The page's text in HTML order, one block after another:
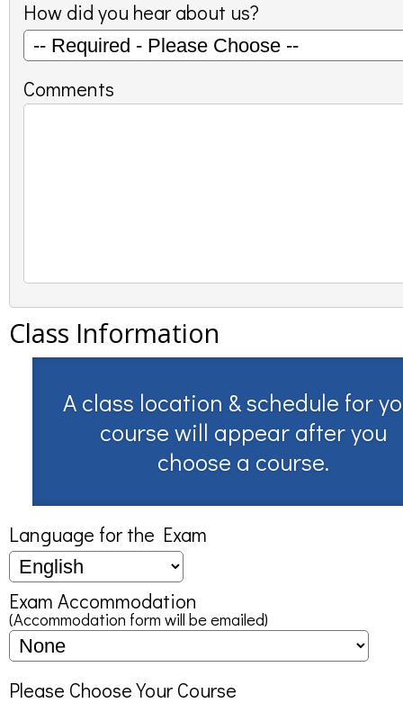
How did you hear about us?
Comments
Class Information
A class location & schedule for
course will appear after you
choose a course.
Language for the Exam
Exam Accommodation
(Accommodation form will be emailed)
Please Choose Your Course